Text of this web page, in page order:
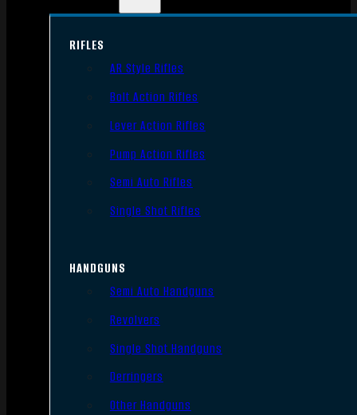
RIFLES
AR Style Rifles
Bolt Action Rifles
Lever Action Rifles
Pump Action Rifles
Semi Auto Rifles
Single Shot Rifles
HANDGUNS
Semi Auto Handguns
Revolvers
Single Shot Handguns
Derringers
Other Handguns